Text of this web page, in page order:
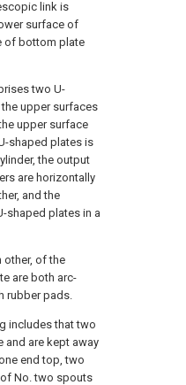
link is
surface of
of bottom plate
two U-
upper surfaces
upper surface
shaped plates is
the output
are horizontally
and the
shaped plates in a
other, of the
are both arc-
rubber pads.
includes that two
and are kept away
end top, two
No. two spouts